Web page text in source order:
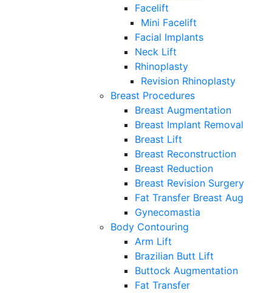
Facelift
Mini Facelift
Facial Implants
Neck Lift
Rhinoplasty
Revision Rhinoplasty
Breast Procedures
Breast Augmentation
Breast Implant Removal
Breast Lift
Breast Reconstruction
Breast Reduction
Breast Revision Surgery
Fat Transfer Breast Aug
Gynecomastia
Body Contouring
Arm Lift
Brazilian Butt Lift
Buttock Augmentation
Fat Transfer